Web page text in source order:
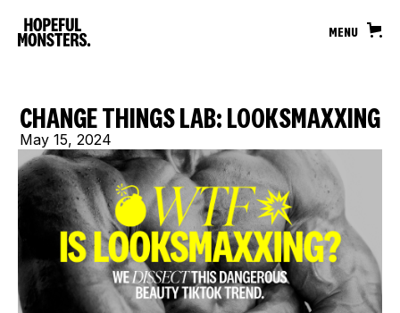
MENU
CHANGE THINGS LAB: LOOKSMAXXING
May 15, 2024